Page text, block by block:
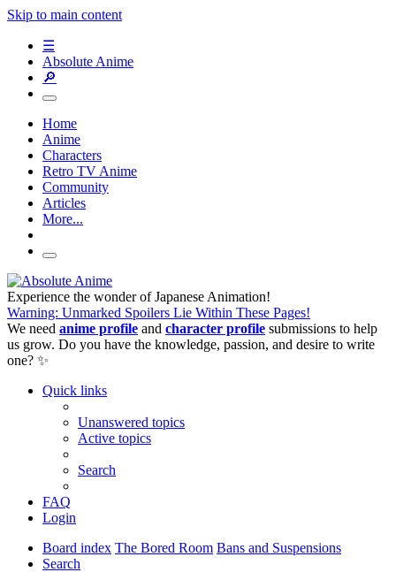
Skip to main content
☰
Absolute Anime
🔎
Home
Anime
Characters
Retro TV Anime
Community
Articles
More...
Experience the wonder of Japanese Animation!
Warning: Unmarked Spoilers Lie Within These Pages!
We need anime profile and character profile submissions to help
us grow. Do you have the knowledge, passion, and desire to write
one? ✨
Quick links
Unanswered topics
Active topics
Search
FAQ
Login
Board index The Bored Room Bans and Suspensions
Search